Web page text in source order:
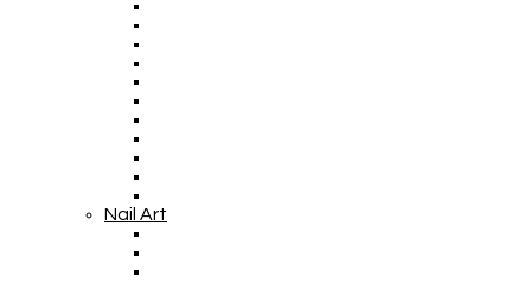
Nail Art